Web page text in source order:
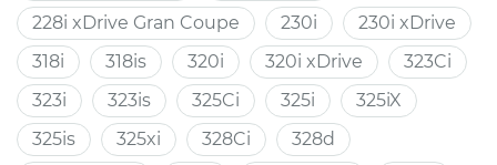
228i xDrive Gran Coupe
230i
230i xDrive
318i
318is 320i 320i xDrive
323Ci
323i
323is 325Ci 325i
325iX
325is
325xi 328Ci
328d